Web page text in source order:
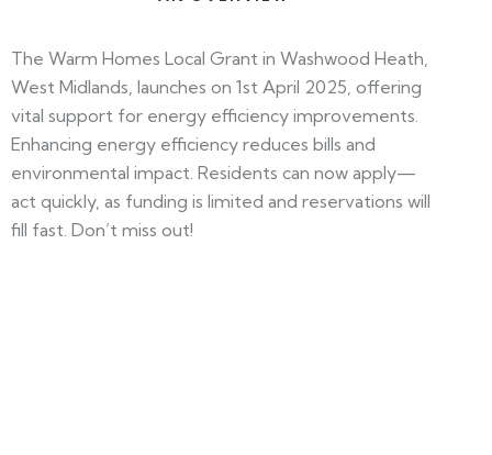
The Warm Homes Local Grant in Washwood Heath,
West Midlands, launches on 1st April 2025, offering
vital support for energy efficiency improvements.
Enhancing energy efficiency reduces bills and
environmental impact. Residents can now apply—
act quickly, as funding is limited and reservations will
fill fast. Don’t miss out!